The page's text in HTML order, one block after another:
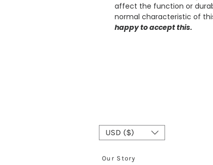
affect the function or
normal characteristic of
happy to accept this.
USD ($)
Our Story